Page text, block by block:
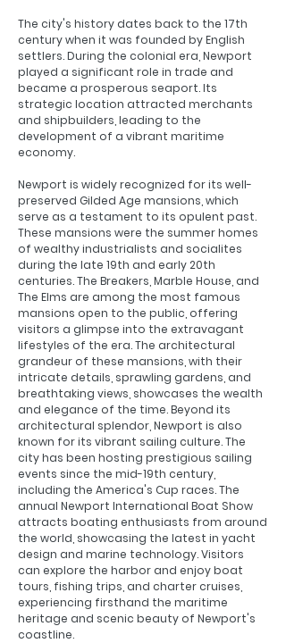
The city's history dates back to the 17th
century when it was founded by English
settlers. During the colonial era, Newport
played a significant role in trade and
became a prosperous seaport. Its
strategic location attracted merchants
and shipbuilders, leading to the
development of a vibrant maritime
economy.
Newport is widely recognized for its well-
preserved Gilded Age mansions, which
serve as a testament to its opulent past.
These mansions were the summer homes
of wealthy industrialists and socialites
during the late 19th and early 20th
centuries. The Breakers, Marble House, and
The Elms are among the most famous
mansions open to the public, offering
visitors a glimpse into the extravagant
lifestyles of the era. The architectural
grandeur of these mansions, with their
intricate details, sprawling gardens, and
breathtaking views, showcases the wealth
and elegance of the time.Beyond its
architectural splendor, Newport is also
known for its vibrant sailing culture. The
city has been hosting prestigious sailing
events since the mid-19th century,
including the America's Cup races. The
annual Newport International Boat Show
attracts boating enthusiasts from around
the world, showcasing the latest in yacht
design and marine technology. Visitors
can explore the harbor and enjoy boat
tours, fishing trips, and charter cruises,
experiencing firsthand the maritime
heritage and scenic beauty of Newport's
coastline.